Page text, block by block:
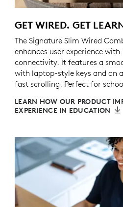
GET WIRED. GET
The Signature Slim Wired
enhances user experience with
connectivity. It features a
with laptop-style keys and an
fast scrolling. Perfect for
LEARN HOW OUR PRODUCT
EXPERIENCE IN EDUCATION